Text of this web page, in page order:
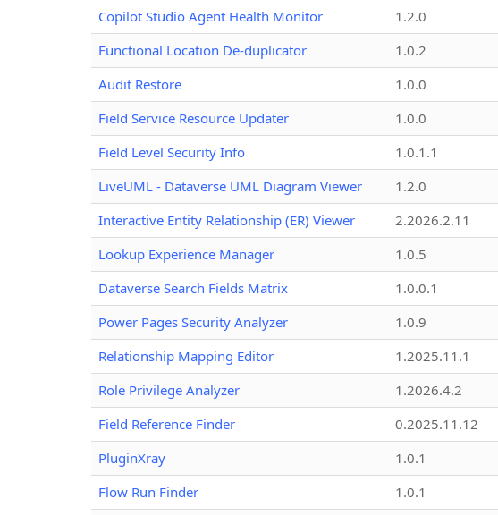
Copilot Studio Agent Health Monitor
1.2.0
Functional Location De-duplicator
1.0.2
Audit Restore
1.0.0
Field Service Resource Updater
1.0.0
Field Level Security Info
1.0.1.1
LiveUML - Dataverse UML Diagram Viewer
1.2.0
Interactive Entity Relationship (ER) Viewer
2.2026.2.11
Lookup Experience Manager
1.0.5
Dataverse Search Fields Matrix
1.0.0.1
Power Pages Security Analyzer
1.0.9
Relationship Mapping Editor
1.2025.11.1
Role Privilege Analyzer
1.2026.4.2
Field Reference Finder
0.2025.11.12
PluginXray
1.0.1
Flow Run Finder
1.0.1